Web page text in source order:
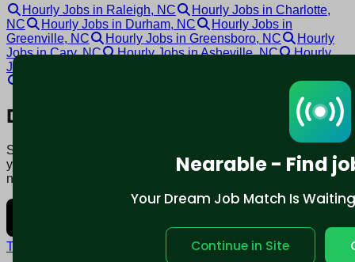
Nearable - Find
Your Dream Job Match Is
Continue in Site
Hourly Jobs in Raleigh, NC
Hourly Jobs in Charlotte,
NC
Hourly Jobs in Durham, NC
Hourly Jobs in
Greenville, NC
Hourly Jobs in Greensboro, NC
Hourly
Jobs in Cary, NC
Hourly Jobs in Asheville, NC
Hourly
Jobs in Winston-Salem, NC
Download mobile app:
Say goodbye to traditional job boards. Nearable' AI matches
you to jobs that fit your lifestyle, not just resume. Download
now.
Terms and conditions
Policy privacy